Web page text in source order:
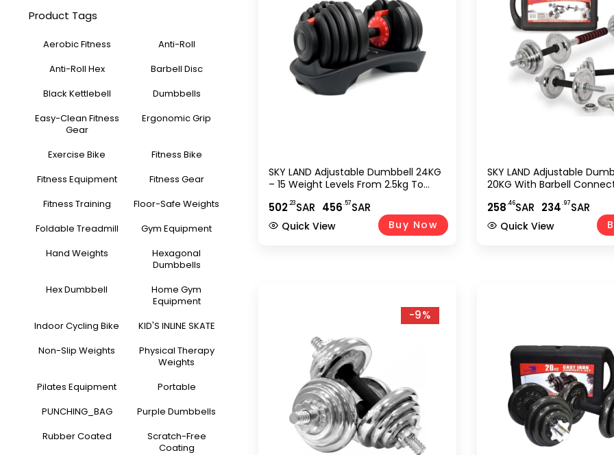
SKY LAND Adjustable Dumbbell 24KG
– 15 Weight Levels From 2.5kg To
Non-Slip Grip Handle, Compact &
Space-Saving Design For Home Gym
Strength Training EM-9270-24
502.23SAR 456.57SAR
Buy Now
Quick View
SKY LAND Adjustable
20KG With Barbell
Home Gym Strength
9239-20
258.46SAR 234.97SAR
Quick View
-9%
Product Tags
Aerobic Fitness
Anti-Roll
Anti-Roll Hex
Barbell Disc
Black Kettlebell
Dumbbells
Easy-Clean Fitness
Gear
Ergonomic Grip
Exercise Bike
Fitness Bike
Fitness Equipment
Fitness Gear
Fitness Training
Floor-Safe Weights
Foldable Treadmill
Gym Equipment
Hand Weights
Hexagonal
Dumbbells
Hex Dumbbell
Home Gym
Equipment
Indoor Cycling Bike
KID'S INLINE SKATE
Non-Slip Weights
Physical Therapy
Weights
Pilates Equipment
Portable
PUNCHING_BAG
Purple Dumbbells
Rubber Coated
Scratch-Free
Coating